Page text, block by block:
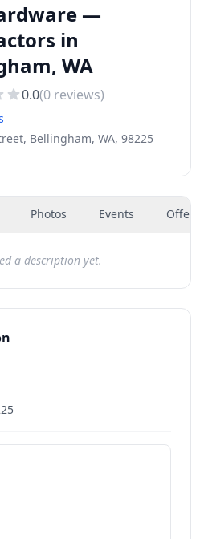
—
in
WA
0.0(0 reviews)
Bellingham, WA, 98225
Photos Events Offers
a description yet.